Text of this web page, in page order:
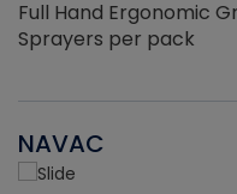
Full Hand Ergonomic
Sprayers per pack
NAVAC